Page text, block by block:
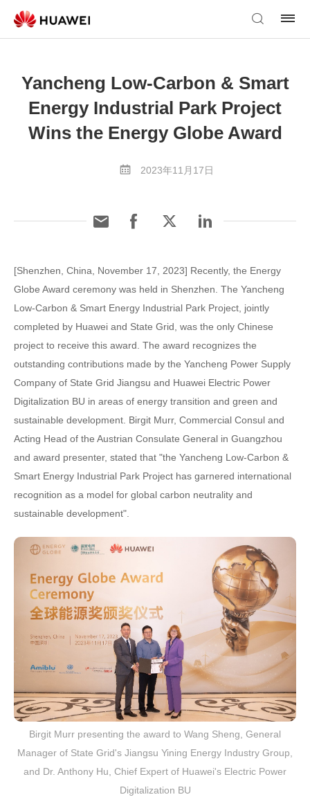
Yancheng Low-Carbon & Smart
Energy Industrial Park Project
Wins the Energy Globe Award
2023年11月17日
[Shenzhen, China, November 17, 2023] Recently, the Energy
Globe Award ceremony was held in Shenzhen. The Yancheng
Low-Carbon & Smart Energy Industrial Park Project, jointly
completed by Huawei and State Grid, was the only Chinese
project to receive this award. The award recognizes the
outstanding contributions made by the Yancheng Power Supply
Company of State Grid Jiangsu and Huawei Electric Power
Digitalization BU in areas of energy transition and green and
sustainable development. Birgit Murr, Commercial Consul and
Acting Head of the Austrian Consulate General in Guangzhou
and award presenter, stated that "the Yancheng Low-Carbon &
Smart Energy Industrial Park Project has garnered international
recognition as a model for global carbon neutrality and
sustainable development".
Birgit Murr presenting the award to Wang Sheng, General
Manager of State Grid's Jiangsu Yining Energy Industry Group,
and Dr. Anthony Hu, Chief Expert of Huawei's Electric Power
Digitalization BU